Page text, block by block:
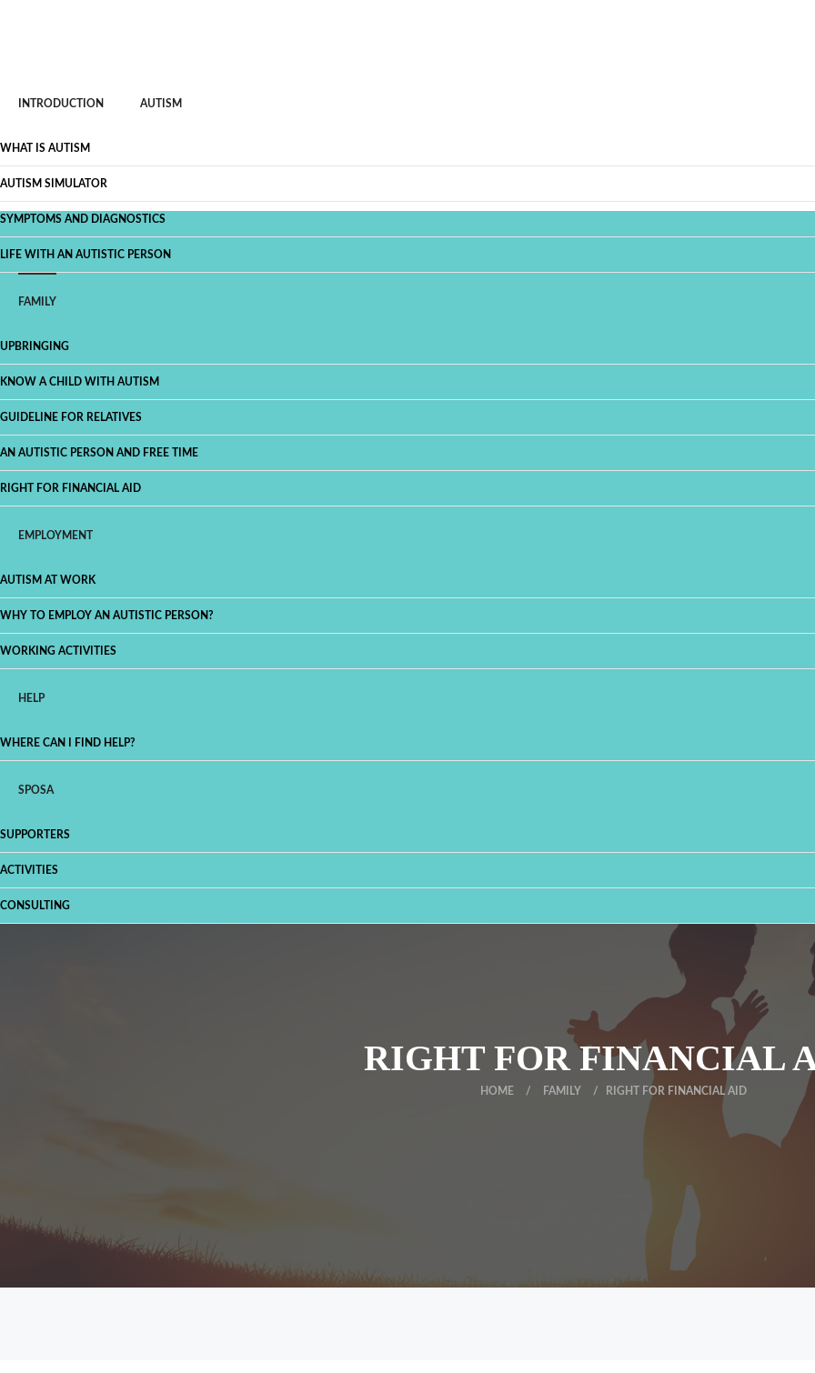
INTRODUCTION AUTISM
WHAT IS AUTISM
AUTISM SIMULATOR
SYMPTOMS AND DIAGNOSTICS
LIFE WITH AN AUTISTIC PERSON
FAMILY
UPBRINGING
KNOW A CHILD WITH AUTISM
GUIDELINE FOR RELATIVES
AN AUTISTIC PERSON AND FREE TIME
RIGHT FOR FINANCIAL AID
EMPLOYMENT
AUTISM AT WORK
WHY TO EMPLOY AN AUTISTIC PERSON?
WORKING ACTIVITIES
HELP
WHERE CAN I FIND HELP?
SPOSA
SUPPORTERS
ACTIVITIES
CONSULTING
RIGHT FOR FINANCIAL
HOME / FAMILY / RIGHT FOR FINANCIAL AID